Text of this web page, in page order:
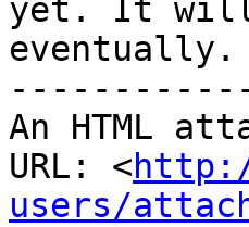
yet. It will
eventually.
An HTML
URL: <
users/